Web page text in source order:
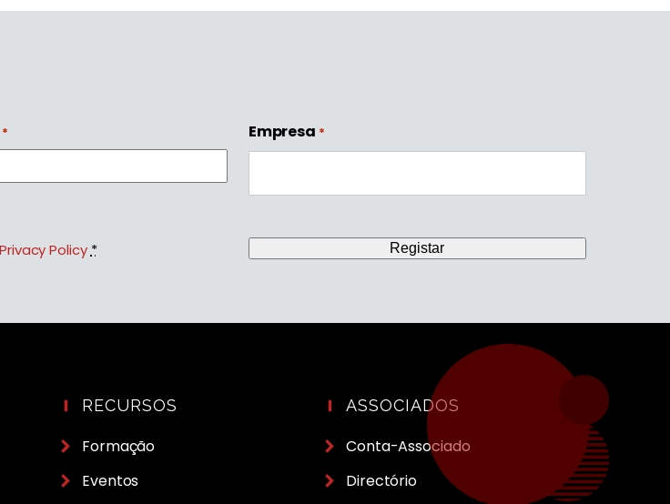
* Empresa *
Privacy Policy *
RECURSOS
Formação
Eventos
ASSOCIADOS
Conta-Associado
Directório